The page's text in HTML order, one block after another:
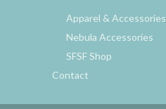
Apparel & Accessories
Nebula Accessories
SFSF Shop
Contact